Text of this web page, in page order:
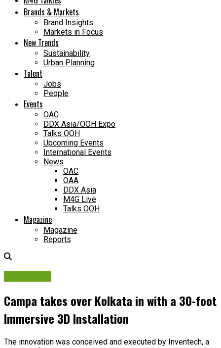
Brands & Markets
Brand Insights
Markets in Focus
New Trends
Sustainability
Urban Planning
Talent
Jobs
People
Events
OAC
DDX Asia/OOH Expo
Talks OOH
Upcoming Events
International Events
News
OAC
OAA
DDX Asia
M4G Live
Talks OOH
Magazine
Magazine
Reports
Campa takes over Kolkata in with a 30-foot
Immersive 3D Installation
The innovation was conceived and executed by Inventech, a